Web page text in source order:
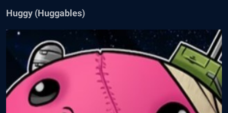
Huggy (Huggables)